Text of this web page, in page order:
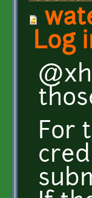
Log
For